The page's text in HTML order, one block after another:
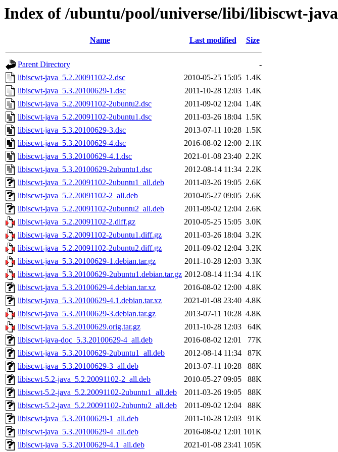
Index of /ubuntu/pool/universe/libi/libiscwt-java
Name Last modified Size
Parent Directory
-
libiscwt-java_5.2.20091102-2.dsc
2010-05-25 15:05 1.4K
libiscwt-java_5.3.20100629-1.dsc
2011-10-28 12:03 1.4K
libiscwt-java_5.2.20091102-2ubuntu2.dsc
2011-09-02 12:04 1.4K
libiscwt-java_5.2.20091102-2ubuntu1.dsc
2011-03-26 18:04 1.5K
libiscwt-java_5.3.20100629-3.dsc
2013-07-11 10:28 1.5K
libiscwt-java_5.3.20100629-4.dsc
2016-08-02 12:00 2.1K
libiscwt-java_5.3.20100629-4.1.dsc
2021-01-08 23:40 2.2K
libiscwt-java_5.3.20100629-2ubuntu1.dsc
2012-08-14 11:34 2.2K
libiscwt-java_5.2.20091102-2ubuntu1_all.deb
2011-03-26 19:05 2.6K
libiscwt-java_5.2.20091102-2_all.deb
2010-05-27 09:05 2.6K
libiscwt-java_5.2.20091102-2ubuntu2_all.deb
2011-09-02 12:04 2.6K
libiscwt-java_5.2.20091102-2.diff.gz
2010-05-25 15:05 3.0K
libiscwt-java_5.2.20091102-2ubuntu1.diff.gz
2011-03-26 18:04 3.2K
libiscwt-java_5.2.20091102-2ubuntu2.diff.gz
2011-09-02 12:04 3.2K
libiscwt-java_5.3.20100629-1.debian.tar.gz
2011-10-28 12:03 3.3K
libiscwt-java_5.3.20100629-2ubuntu1.debian.tar.gz 2012-08-14 11:34 4.1K
libiscwt-java_5.3.20100629-4.debian.tar.xz
2016-08-02 12:00 4.8K
libiscwt-java_5.3.20100629-4.1.debian.tar.xz
2021-01-08 23:40 4.8K
libiscwt-java_5.3.20100629-3.debian.tar.gz
2013-07-11 10:28 4.8K
libiscwt-java_5.3.20100629.orig.tar.gz
2011-10-28 12:03
64K
libiscwt-java-doc_5.3.20100629-4_all.deb
2016-08-02 12:01
77K
libiscwt-java_5.3.20100629-2ubuntu1_all.deb
2012-08-14 11:34
87K
libiscwt-java_5.3.20100629-3_all.deb
2013-07-11 10:28
88K
libiscwt-5.2-java_5.2.20091102-2_all.deb
2010-05-27 09:05
88K
libiscwt-5.2-java_5.2.20091102-2ubuntu1_all.deb
2011-03-26 19:05
88K
libiscwt-5.2-java_5.2.20091102-2ubuntu2_all.deb
2011-09-02 12:04
88K
libiscwt-java_5.3.20100629-1_all.deb
2011-10-28 12:03
91K
libiscwt-java_5.3.20100629-4_all.deb
2016-08-02 12:01 101K
libiscwt-java_5.3.20100629-4.1_all.deb
2021-01-08 23:41 105K